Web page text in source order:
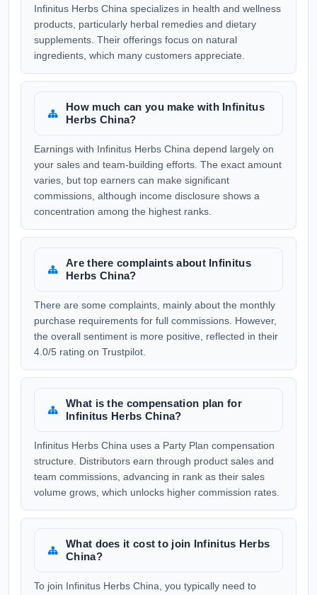
Infinitus Herbs China specializes in health and wellness
products, particularly herbal remedies and dietary
supplements. Their offerings focus on natural
ingredients, which many customers appreciate.
How much can you make with Infinitus
Herbs China?
Earnings with Infinitus Herbs China depend largely on
your sales and team-building efforts. The exact amount
varies, but top earners can make significant
commissions, although income disclosure shows a
concentration among the highest ranks.
Are there complaints about Infinitus
Herbs China?
There are some complaints, mainly about the monthly
purchase requirements for full commissions. However,
the overall sentiment is more positive, reflected in their
4.0/5 rating on Trustpilot.
What is the compensation plan for
Infinitus Herbs China?
Infinitus Herbs China uses a Party Plan compensation
structure. Distributors earn through product sales and
team commissions, advancing in rank as their sales
volume grows, which unlocks higher commission rates.
What does it cost to join Infinitus Herbs
China?
To join Infinitus Herbs China, you typically need to